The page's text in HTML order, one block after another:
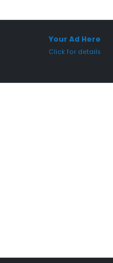
Your Ad Here
Click for details